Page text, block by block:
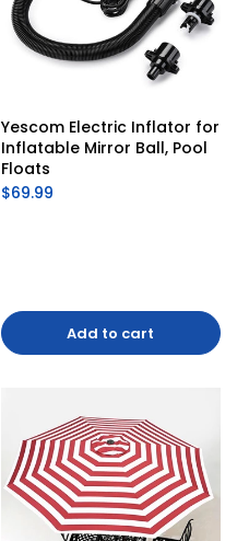
Yescom Electric Inflator for
Inflatable Mirror Ball, Pool
Floats
$69.99
Add to cart